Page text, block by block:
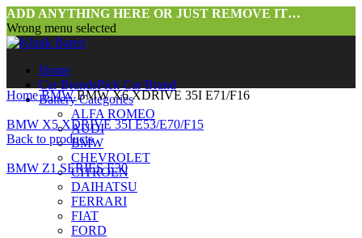
ADD ANYTHING HERE OR JUST REMOVE IT…
Wrong menu selected
Home
Car BrandsPick Car Brand
Battery Categories
ALFA ROMEO
AUDI
BMW
CHEVROLET
CITROEN
DAIHATSU
FERRARI
FIAT
FORD
HomeBMWBMW X6 XDRIVE 35I E71/F16
BMW X5 XDRIVE 35I E53/E70/F15
Back to products
BMW Z1 SERIES E30